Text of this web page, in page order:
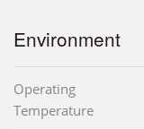
Environment
Operating
Temperature